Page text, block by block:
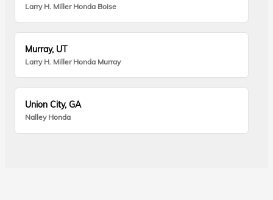
Larry H. Miller Honda Boise
Murray, UT
Larry H. Miller Honda Murray
Union City, GA
Nalley Honda